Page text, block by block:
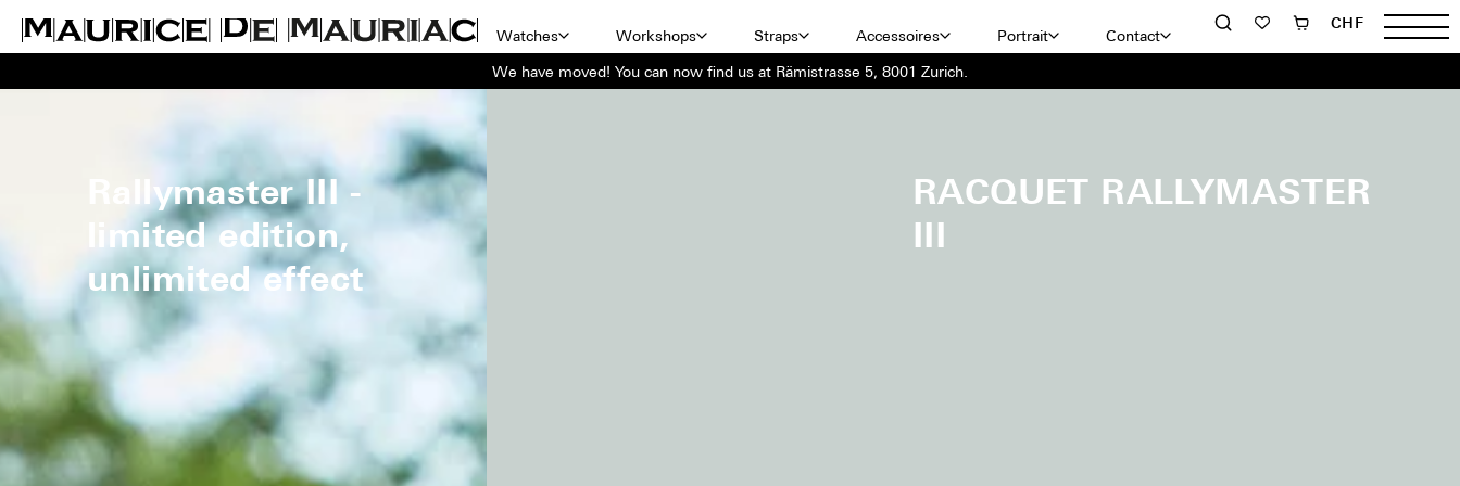
Watches Workshops Straps Accessoires Portrait Contact
CHF
We have moved! You can now find us at Rämistrasse 5, 8001 Zurich.
Rallymaster III -
limited edition,
unlimited effect
RACQUET RALLYMASTER
III